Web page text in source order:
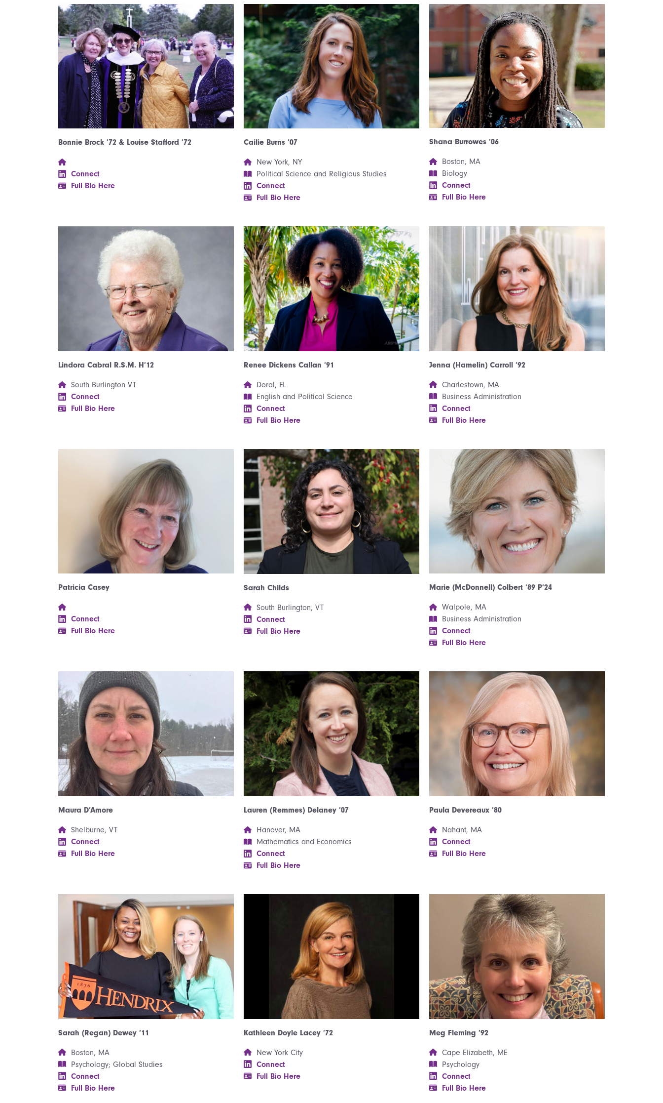
Bonnie Brock ’72 & Louise Stafford ’72
Connect
Full Bio Here
Cailie Burns ’07
New York, NY
Political Science and Religious Studies
Connect
Full Bio Here
Shana Burrowes ’06
Boston, MA
Biology
Connect
Full Bio Here
Lindora Cabral R.S.M. H’12
South Burlington VT
Connect
Full Bio Here
Renee Dickens Callan ’91
Doral, FL
English and Political Science
Connect
Full Bio Here
Jenna (Hamelin) Carroll ’92
Charlestown, MA
Business Administration
Connect
Full Bio Here
Patricia Casey
Connect
Full Bio Here
Sarah Childs
South Burlington, VT
Connect
Full Bio Here
Marie (McDonnell) Colbert ’89 P’24
Walpole, MA
Business Administration
Connect
Full Bio Here
Maura D’Amore
Shelburne, VT
Connect
Full Bio Here
Lauren (Remmes) Delaney ’07
Hanover, MA
Mathematics and Economics
Connect
Full Bio Here
Paula Devereaux ’80
Nahant, MA
Connect
Full Bio Here
Sarah (Regan) Dewey ’11
Boston, MA
Psychology; Global Studies
Connect
Full Bio Here
Kathleen Doyle Lacey ’72
New York City
Connect
Full Bio Here
Meg Fleming ’92
Cape Elizabeth, ME
Psychology
Connect
Full Bio Here